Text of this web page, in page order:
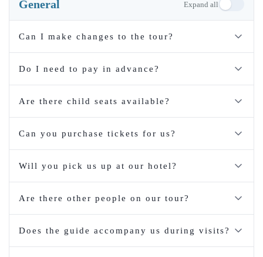
General Expand all
Can I make changes to the tour?
Do I need to pay in advance?
Are there child seats available?
Can you purchase tickets for us?
Will you pick us up at our hotel?
Are there other people on our tour?
Does the guide accompany us during visits?